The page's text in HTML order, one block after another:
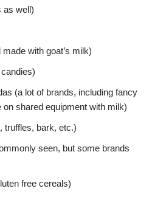
as well)
with goat’s milk)
(a lot of brands, including fancy
shared equipment with milk)
truffles, bark, etc.)
seen, but some brands
free cereals)